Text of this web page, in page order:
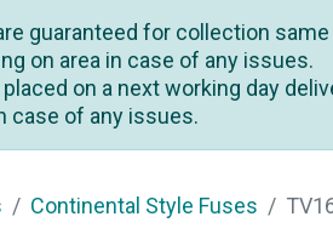
guaranteed for collection
on area in case of any issues.
on a next working day
case of any issues.
Continental Style Fuses